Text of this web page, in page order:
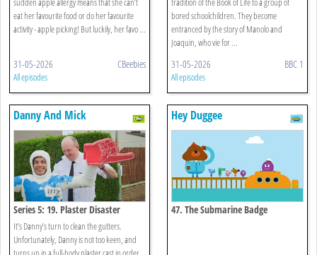
eat her favourite food or do her favourite
activity - apple picking! But luckily, her favo ...
31-05-2026 CBeebies
All episodes
bored schoolchildren. They become
entranced by the story of Manolo and
Joaquin, who vie for ...
31-05-2026 BBC 1
All episodes
Danny And Mick
Series 5: 19. Plaster Disaster
It’s Danny’s turn to clean the gutters.
Unfortunately, Danny is not too keen, and
Hey Duggee
47. The Submarine Badge